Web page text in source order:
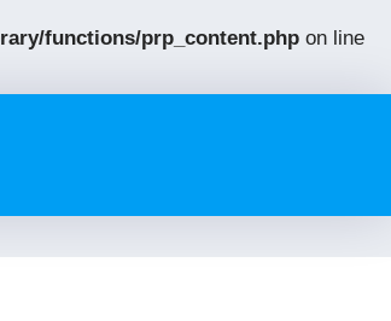
functions/prp_content.php on line